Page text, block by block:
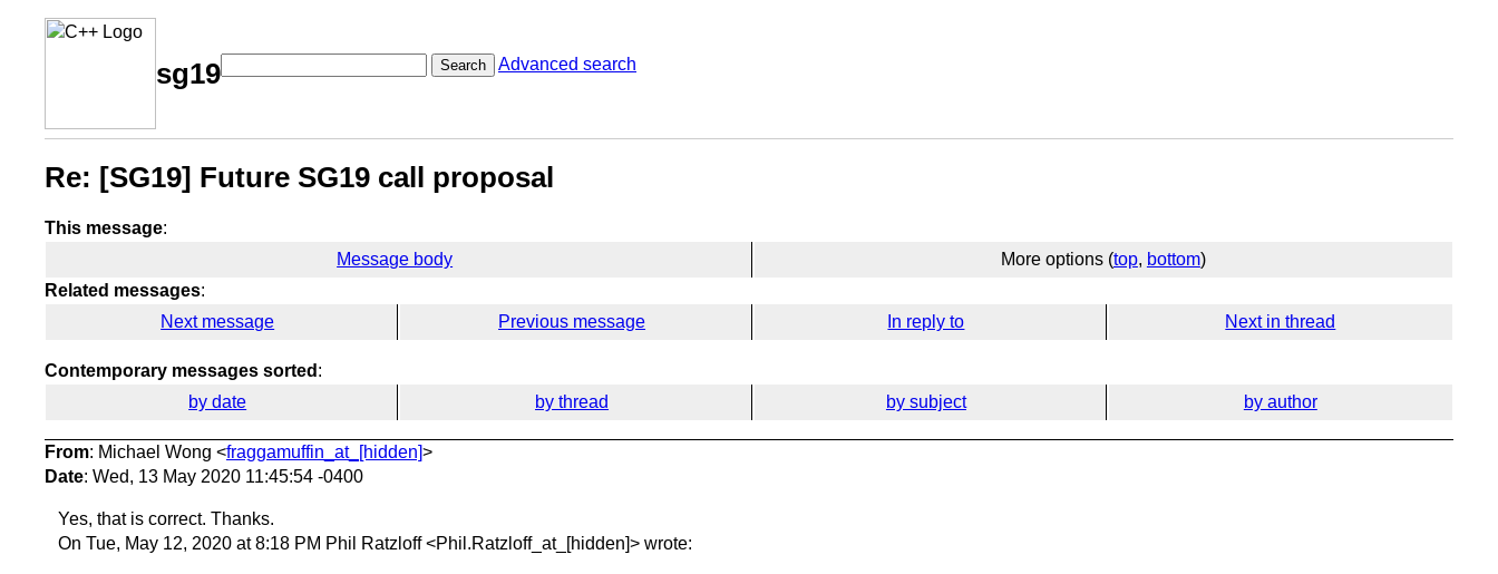
sg19 Search Advanced search
Re: [SG19] Future SG19 call proposal
This message:
Message body
More options (top, bottom)
Related messages:
Next message
Previous message In reply to Next in thread
Contemporary messages sorted :
by date
by thread by subject by author
From: Michael Wong <fraggamuffin_at_[hidden]>
Date: Wed, 13 May 2020 11:45:54 -0400
Yes, that is correct. Thanks.
On Tue, May 12, 2020 at 8:18 PM Phil Ratzloff <Phil.Ratzloff_at_[hidden]> wrote: